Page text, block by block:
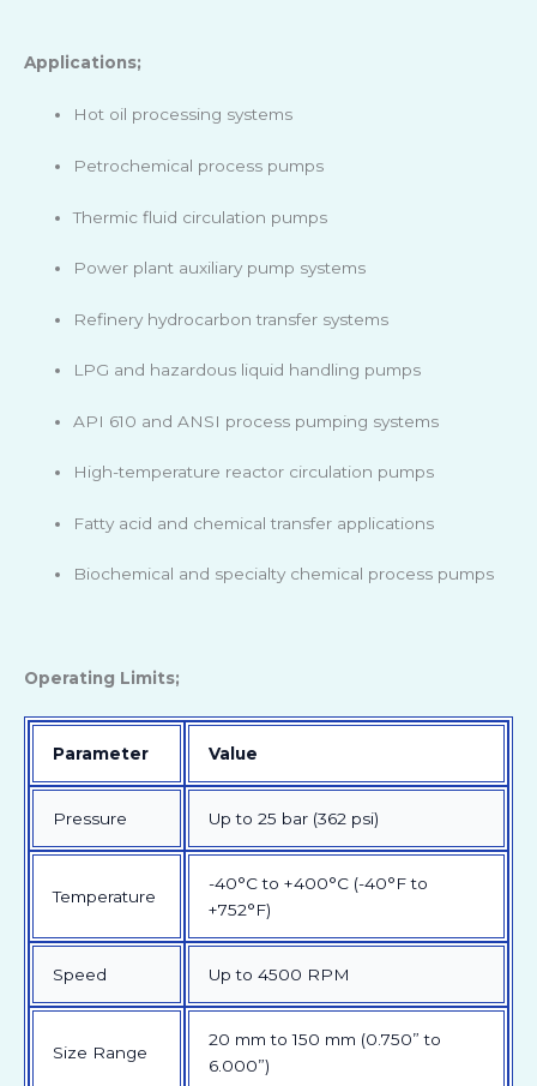
Applications;
Hot oil processing systems
Petrochemical process pumps
Thermic fluid circulation pumps
Power plant auxiliary pump systems
Refinery hydrocarbon transfer systems
LPG and hazardous liquid handling pumps
API 610 and ANSI process pumping systems
High-temperature reactor circulation pumps
Fatty acid and chemical transfer applications
Biochemical and specialty chemical process pumps
Operating Limits;
Parameter Value
Pressure Up to 25 bar (362 psi)
Temperature
-40°C to +400°C (-40°F to
+752°F)
Speed Up to 4500 RPM
Size Range
20 mm to 150 mm (0.750” to
6.000”)